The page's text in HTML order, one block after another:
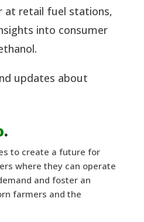
at retail fuel stations,
into consumer
updates about
.
to create a future for
where they can operate
and foster an
farmers and the